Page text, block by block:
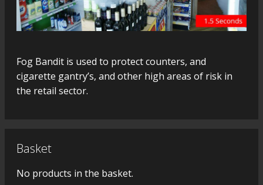
Fog Bandit is used to protect counters, and
cigarette gantry’s, and other high areas of risk in
the retail sector.
Basket
No products in the basket.